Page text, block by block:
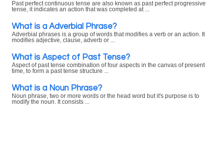
Past perfect continuous tense are also known as past perfect progressive
tense, it indicates an action that was completed at ...
What is a Adverbial Phrase?
Adverbial phrases is a group of words that modifies a verb or an action. It
modifies adjective, clause, adverb or ...
What is Aspect of Past Tense?
Aspect of past tense combination of four aspects in the canvas of present
time, to form a past tense structure ...
What is a Noun Phrase?
Noun phrase, two or more words or the head word but it's purpose is to
modify the noun. It consists ...